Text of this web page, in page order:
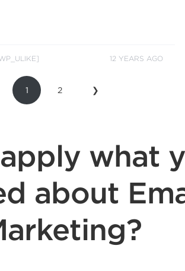
12 YEARS AGO
1 2 ❯
what
about